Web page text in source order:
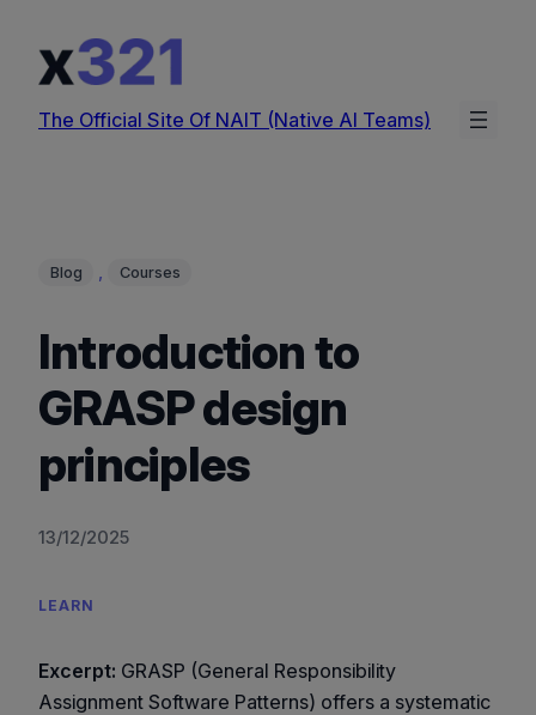
content
The Official Site Of NAIT (Native AI Teams)
Blog , Courses
Introduction to
GRASP design
principles
13/12/2025
LEARN
Excerpt: GRASP (General Responsibility
Assignment Software Patterns) offers a systematic